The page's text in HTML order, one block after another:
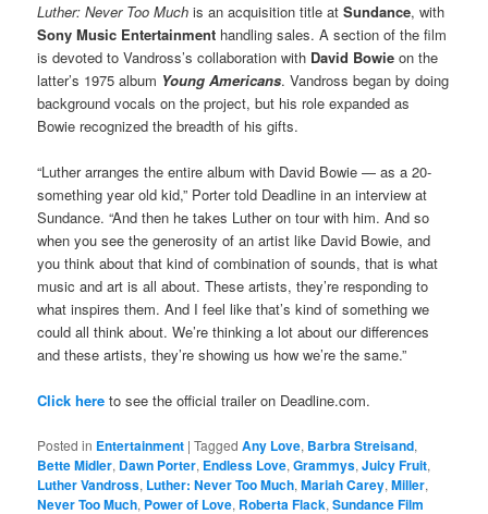
Luther: Never Too Much is an acquisition title atSundance, with
Sony Music Entertainment handling sales. A section of the film
is devoted to Vandross’s collaboration with David Bowie on the
latter’s 1975 album Young Americans. Vandross began by doing
background vocals on the project, but his role expanded as
Bowie recognized the breadth of his gifts.
“Luther arranges the entire album with David Bowie — as a 20-
something year old kid,” Porter told Deadline in an interview at
Sundance. “And then he takes Luther on tour with him. And so
when you see the generosity of an artist like David Bowie, and
you think about that kind of combination of sounds, that is what
music and art is all about. These artists, they’re responding to
what inspires them. And I feel like that’s kind of something we
could all think about. We’re thinking a lot about our differences
and these artists, they’re showing us how we’re the same.”
Click here to see the official trailer on Deadline.com.
Posted in Entertainment |Tagged Any Love, Barbra Streisand,
Bette Midler, Dawn Porter, Endless Love,Grammys,Juicy Fruit,
Luther Vandross, Luther: Never Too Much,Mariah Carey,Miller,
Never Too Much, Power of Love, Roberta Flack,Sundance Film